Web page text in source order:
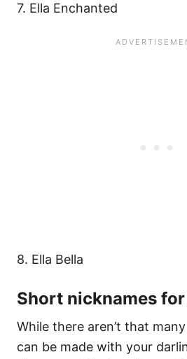
7. Ella Enchanted
8. Ella Bella
Short nicknames for
While there aren’t that
can be made with your